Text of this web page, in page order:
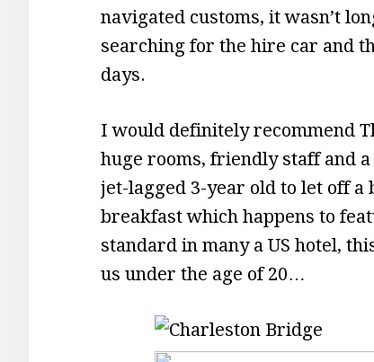
navigated customs, it wasn’t
searching for the hire car and
days.
I would definitely recommend
huge rooms, friendly staff and
jet-lagged 3-year old to let off
breakfast which happens to
standard in many a US hotel,
us under the age of 20…